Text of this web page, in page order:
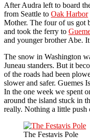
After Audra left to board
from Seattle to Oak Harbor
Mother. The four of us got
and took the ferry to
and younger brother Abe.
The snow in Washington
Juneau standers. But it
of the roads had been
slower and safer. Guemes
In the one week we spent
around the island stuck in
really. Nothing a little push
The Festavis Pole